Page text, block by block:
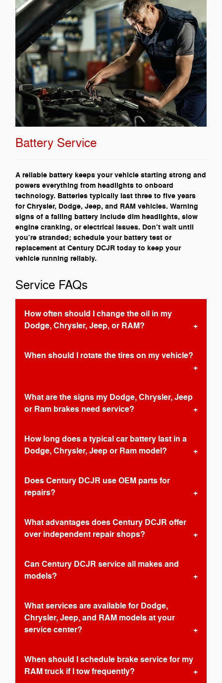
Battery Service
A reliable battery keeps your vehicle starting strong and
powers everything from headlights to onboard
technology. Batteries typically last three to five years
for Chrysler, Dodge, Jeep, and RAM vehicles. Warning
signs of a failing battery include dim headlights, slow
engine cranking, or electrical issues. Don’t wait until
you’re stranded; schedule your battery test or
replacement at Century DCJR today to keep your
vehicle running reliably.
Service FAQs
How often should I change the oil in my
Dodge, Chrysler, Jeep, or RAM?
When should I rotate the tires on my vehicle?
What are the signs my Dodge, Chrysler, Jeep
or Ram brakes need service?
How long does a typical car battery last in a
Dodge, Chrysler, Jeep or Ram model?
Does Century DCJR use OEM parts for
repairs?
What advantages does Century DCJR offer
over independent repair shops?
Can Century DCJR service all makes and
models?
What services are available for Dodge,
Chrysler, Jeep, and RAM models at your
service center?
When should I schedule brake service for my
RAM truck if I tow frequently?